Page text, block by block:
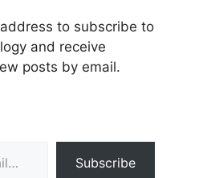
to subscribe to
and receive
posts by email.
Subscribe